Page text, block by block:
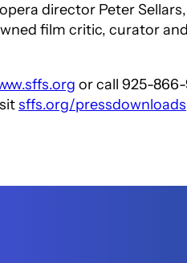
director Peter
film critic, curator
or call 925-
sffs.org/pressdownloads